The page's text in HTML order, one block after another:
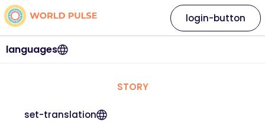
languages
login-button
STORY
set-translation